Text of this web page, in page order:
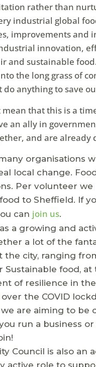
rather than
industrial global
improvements and
innovation,
and sustainable
the long grass of
do anything to save
mean that this is a
an ally in
and are already
organisations
local change.
Per volunteer
to Sheffield. If
can join us.
a growing and
a lot of the
the city, ranging
Sustainable food,
of resilience in
the COVID
are aiming to be
run a business
Council is also an